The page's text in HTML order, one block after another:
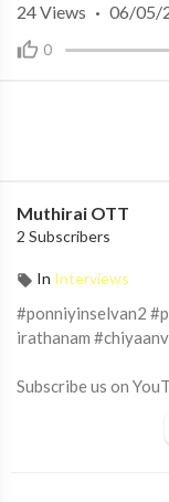
0
24Views · 06/05/
Muthirai OTT
2 Subscribers
In Interviews
#ponniyinselvan2
irathanam
Subscribe us on